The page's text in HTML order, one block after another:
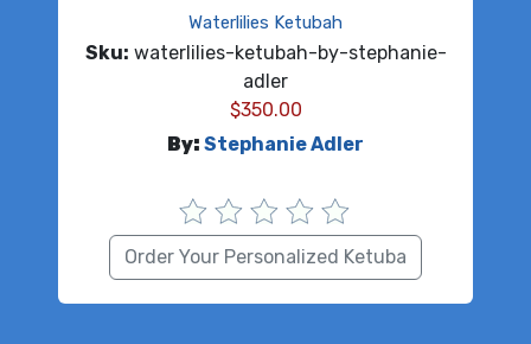
Waterlilies Ketubah
Sku: waterlilies-ketubah-by-stephanie-
adler
$350.00
By: Stephanie Adler
Order Your Personalized Ketuba